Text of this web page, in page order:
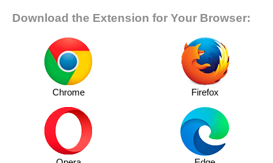
Download the Extension for Your Browser:
Chrome Firefox